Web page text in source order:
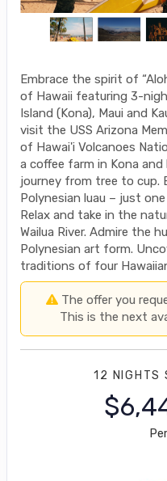
Embrace the spirit of
of Hawaii featuring 3-
Island (Kona), Maui and
visit the USS Arizona
of Hawai'i Volcanoes
a coffee farm in Kona and
journey from tree to cup.
Polynesian luau – just
Relax and take in the
Wailua River. Admire the
Polynesian art form.
traditions of four
The offer you
This is the next
12 NIGHTS